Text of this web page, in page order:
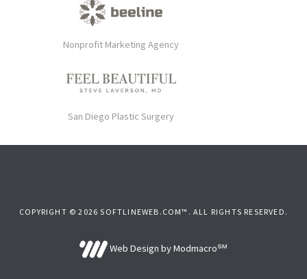
Nonprofit Marketing Agency
San Diego Plastic Surgery
COPYRIGHT © 2026 SOFTLINEWEB.COM™. ALL RIGHTS RESERVED.
Web Design by Modmacro℠